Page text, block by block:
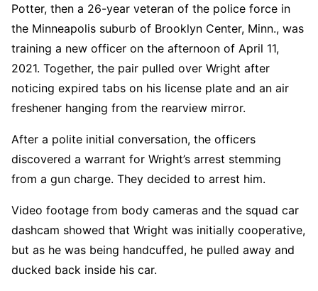
Potter, then a 26-year veteran of the police force in
the Minneapolis suburb of Brooklyn Center, Minn., was
training a new officer on the afternoon of April 11,
2021. Together, the pair pulled over Wright after
noticing expired tabs on his license plate and an air
freshener hanging from the rearview mirror.
After a polite initial conversation, the officers
discovered a warrant for Wright’s arrest stemming
from a gun charge. They decided to arrest him.
Video footage from body cameras and the squad car
dashcam showed that Wright was initially cooperative,
but as he was being handcuffed, he pulled away and
ducked back inside his car.